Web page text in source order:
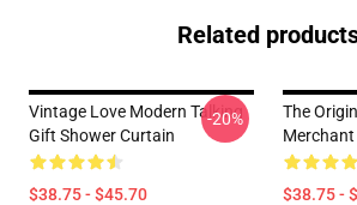
Related
Vintage Love Modern Talking
Gift Shower Curtain
$38.75 - $45.70
-20%
The
Merchant
$38.75 -